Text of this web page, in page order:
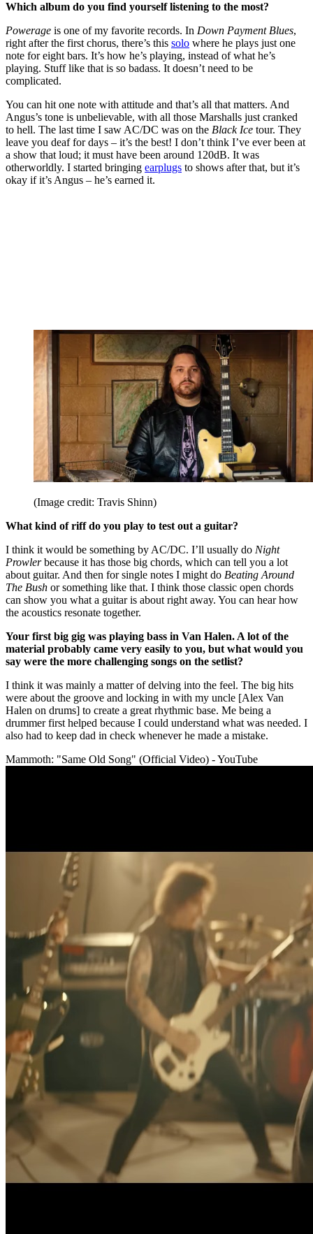
Which album do you find yourself listening to the most?
Powerage is one of my favorite records. In Down Payment Blues,
right after the first chorus, there’s this solo where he plays just one
note for eight bars. It’s how he’s playing, instead of what he’s
playing. Stuff like that is so badass. It doesn’t need to be
complicated.
You can hit one note with attitude and that’s all that matters. And
Angus’s tone is unbelievable, with all those Marshalls just cranked
to hell. The last time I saw AC/DC was on the Black Ice tour. They
leave you deaf for days – it’s the best! I don’t think I’ve ever been at
a show that loud; it must have been around 120dB. It was
otherworldly. I started bringing earplugs to shows after that, but it’s
okay if it’s Angus – he’s earned it.
(Image credit: Travis Shinn)
What kind of riff do you play to test out a guitar?
I think it would be something by AC/DC. I’ll usually do Night
Prowlerbecause it has those big chords, which can tell you a lot
about guitar. And then for single notes I might do Beating Around
The Bush or something like that. I think those classic open chords
can show you what a guitar is about right away. You can hear how
the acoustics resonate together.
Your first big gig was playing bass in Van Halen. A lot of the
material probably came very easily to you, but what would you
say were the more challenging songs on the setlist?
I think it was mainly a matter of delving into the feel. The big hits
were about the groove and locking in with my uncle [Alex Van
Halen on drums] to create a great rhythmic base. Me being a
drummer first helped because I could understand what was needed. I
also had to keep dad in check whenever he made a mistake.
Mammoth: "Same Old Song" (Official Video) - YouTube